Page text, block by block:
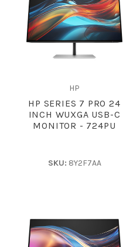
HP
HP SERIES 7 PRO 24
INCH WUXGA USB-C
MONITOR - 724PU
SKU: 8Y2F7AA